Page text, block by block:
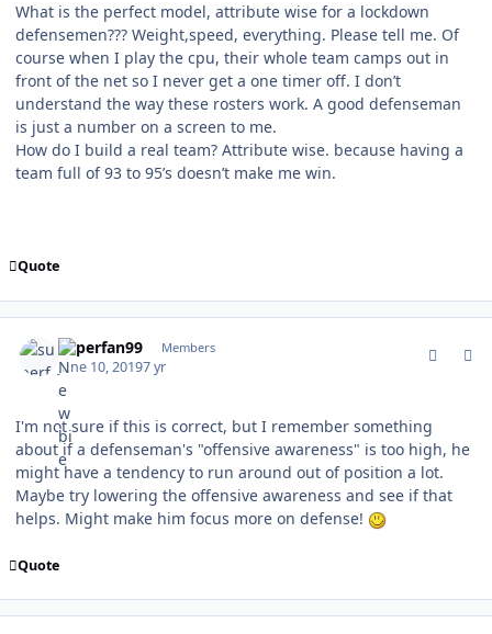
What is the perfect model, attribute wise for a lockdown
defensemen??? Weight,speed, everything. Please tell me. Of
course when I play the cpu, their whole team camps out in
front of the net so I never get a one timer off. I don’t
understand the way these rosters work. A good defenseman
is just a number on a screen to me.
How do I build a real team? Attribute wise. because having a
team full of 93 to 95’s doesn’t make me win.
Quote
superfan99 Members
June 10, 20197 yr
I'm not sure if this is correct, but I remember something
about if a defenseman's "offensive awareness" is too high, he
might have a tendency to run around out of position a lot.
Maybe try lowering the offensive awareness and see if that
helps. Might make him focus more on defense!
Quote